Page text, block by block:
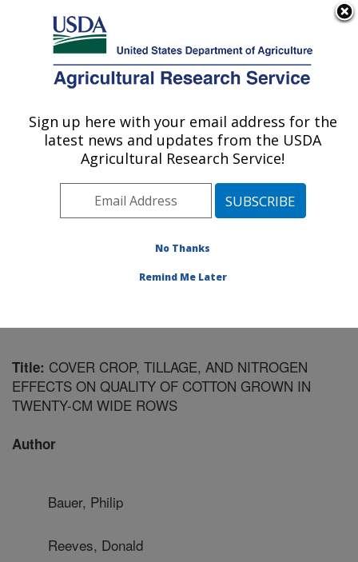
Here's how you know
Agricultural Research Service
U.S. DEPARTMENT OF AGRICULTURE
Coastal Plain Soil, Water and Plant
Conservation Research: Florence, SC
Southeast Area
Florence, South
»Research
Title: COVER CROP, TILLAGE, AND NITROGEN
EFFECTS ON QUALITY OF COTTON GROWN IN
TWENTY-CM WIDE ROWS
Author
Bauer, Philip
Reeves, Donald
Sign up here with your email address for the
latest news and updates from the USDA
Agricultural Research Service!
No Thanks
Remind Me Later